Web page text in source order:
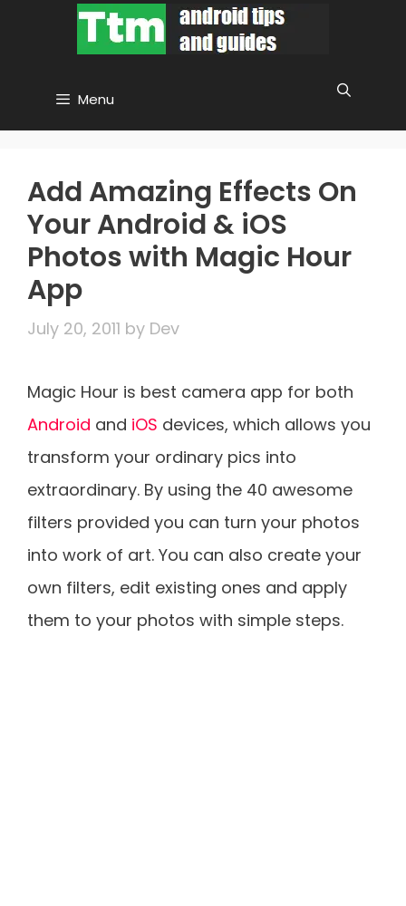
Menu
Add Amazing Effects On
Your Android & iOS
Photos with Magic Hour
App
July 20, 2011 by Dev
Magic Hour is best camera app for both
Android and iOS devices, which allows you
transform your ordinary pics into
extraordinary. By using the 40 awesome
filters provided you can turn your photos
into work of art. You can also create your
own filters, edit existing ones and apply
them to your photos with simple steps.